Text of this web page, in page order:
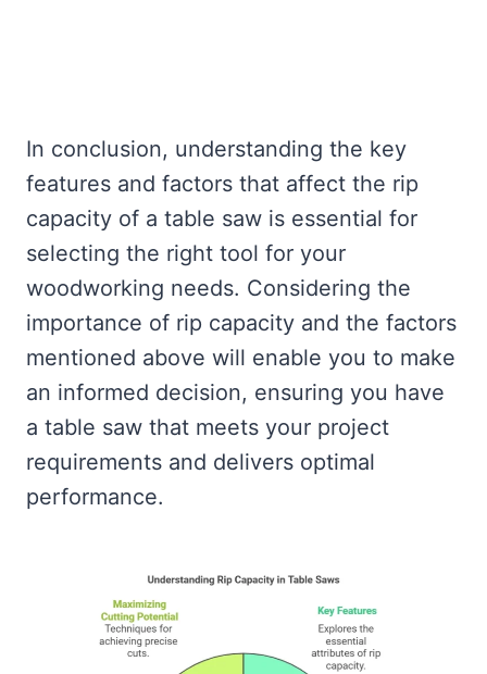
In conclusion, understanding the key
features and factors that affect the rip
capacity of a table saw is essential for
selecting the right tool for your
woodworking needs. Considering the
importance of rip capacity and the factors
mentioned above will enable you to make
an informed decision, ensuring you have
a table saw that meets your project
requirements and delivers optimal
performance.